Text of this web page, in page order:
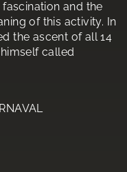
and the
of this activity. In
the ascent of all 14
called